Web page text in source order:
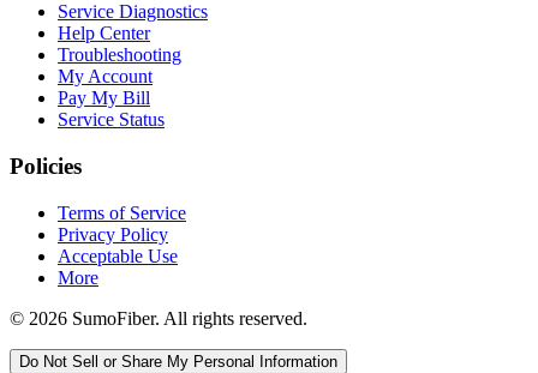
Service Diagnostics
Help Center
Troubleshooting
My Account
Pay My Bill
Service Status
Policies
Terms of Service
Privacy Policy
Acceptable Use
More
© 2026 SumoFiber. All rights reserved.
Do Not Sell or Share My Personal Information